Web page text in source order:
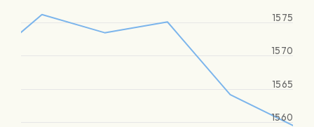
1560
1565
1570
1575